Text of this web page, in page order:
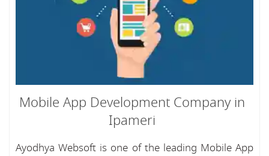
Mobile App Development Company in
Ipameri
Ayodhya Websoft is one of the leading Mobile App